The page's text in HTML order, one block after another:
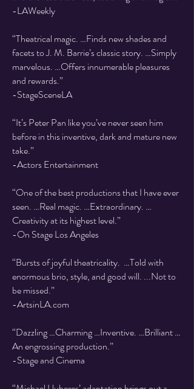
-LAWeekly
“Theatrical magic. …Finds new shades and
facets to J. M. Barrie’s classic story. …Simply
marvelous. …Offers innumerable pleasures
and rewards.”
-StageSceneLA
“It’s Peter Pan like you’ve never seen him
before in this inventive, dark and mature new
take.”
-Actors Entertainment
“One of the best productions that I have ever
seen. …Real magic. …Extraordinary. …
Creativity at its highest level.”
-On Stage Los Angeles
“Bursts of joyful theatricality. …Told with
enormous brio, style, and good will. ...Not to
be missed.”
-ArtsinLA.com
“Dazzling …Charming …Inventive. …Brilliant …
An engrossing production.”
-Stage and Cinema